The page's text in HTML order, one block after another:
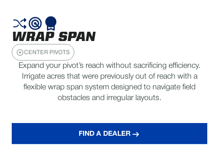
WRAP SPAN
CENTER PIVOTS
Expand your pivot’s reach without sacrificing efficiency.
Irrigate acres that were previously out of reach with a
flexible wrap span system designed to navigate field
obstacles and irregular layouts.
FIND A DEALER